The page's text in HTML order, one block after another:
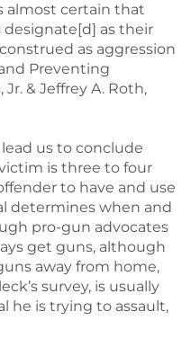
almost certain that
as their
as aggression
Preventing
Jr. & Jeffrey A. Roth,
us to conclude
is three to four
to have and use
determines when and
pro-gun advocates
get guns, although
away from home,
survey, is usually
he is trying to assault,